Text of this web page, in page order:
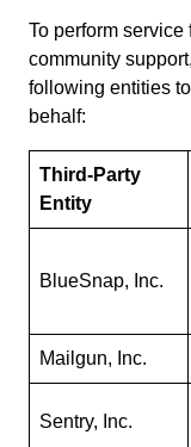
To perform
community
following entities
behalf:
Third-Party
Entity
BlueSnap, Inc.
Mailgun, Inc.
Sentry, Inc.